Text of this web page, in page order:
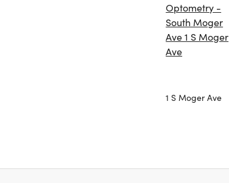
Optometry -
South Moger
Ave 1 S Moger
Ave
1 S Moger Ave